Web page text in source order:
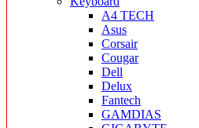
A4 TECH
Asus
Corsair
Cougar
Dell
Delux
Fantech
GAMDIAS